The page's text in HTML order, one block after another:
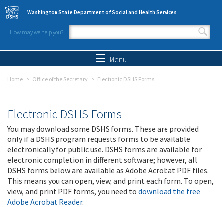
Skip to main content
Washington State Department of Social and Health Services
How may we help you?
Search form
Menu
Home Office of the Secretary Electronic DSHS Forms
Electronic DSHS Forms
You may download some DSHS forms. These are provided
only if a DSHS program requests forms to be available
electronically for public use. DSHS forms are available for
electronic completion in different software; however, all
DSHS forms below are available as Adobe Acrobat PDF files.
This means you can open, view, and print each form. To open,
view, and print PDF forms, you need to download the free
Adobe Acrobat Reader.